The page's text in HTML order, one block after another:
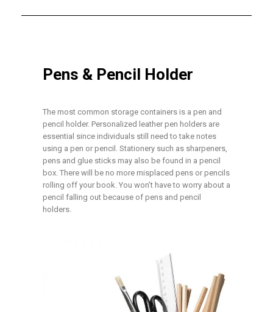
Pens & Pencil Holder
The most common storage containers is a pen and
pencil holder. Personalized leather pen holders are
essential since individuals still need to take notes
using a pen or pencil. Stationery such as sharpeners,
pens and glue sticks may also be found in a pencil
box. There will be no more misplaced pens or pencils
rolling off your book. You won’t have to worry about a
pencil falling out because of pens and pencil
holders.